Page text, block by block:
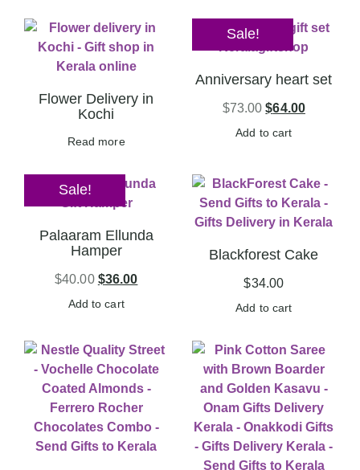
Flower Delivery in
Kochi
Read more
Sale!
Anniversary heart set
$73.00 $64.00
Add to cart
Sale!
Palaaram Ellunda
Hamper
$40.00 $36.00
Add to cart
Blackforest Cake
$34.00
Add to cart